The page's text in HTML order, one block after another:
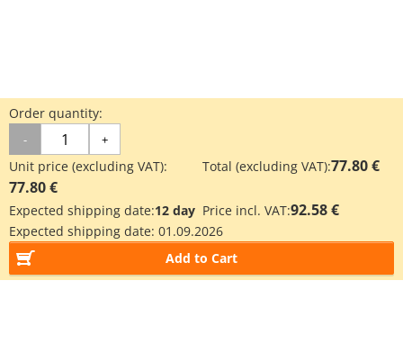
Order quantity:
- +
Unit price (excluding VAT):
77.80 €
Total (excluding VAT):77.80 €
Expected shipping date:12 day Price incl. VAT:92.58 €
Expected shipping date: 01.09.2026
Add to Cart